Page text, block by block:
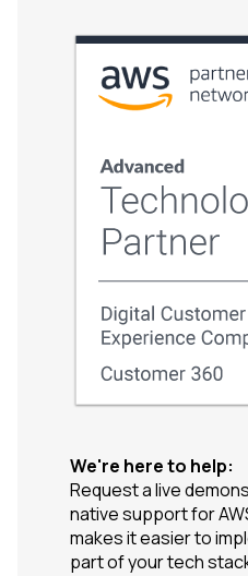
We're here to help:
Request a live
native support for
makes it easier to
part of your tech